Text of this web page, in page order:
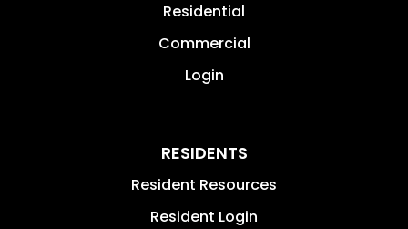
Residential
Commercial
Login
RESIDENTS
Resident Resources
Resident Login